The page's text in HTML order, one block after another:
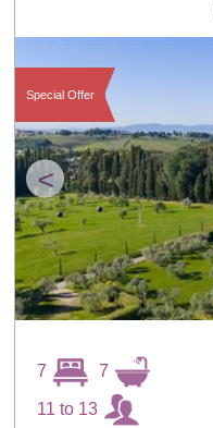
<
Special Offer
7 7
11 to 13